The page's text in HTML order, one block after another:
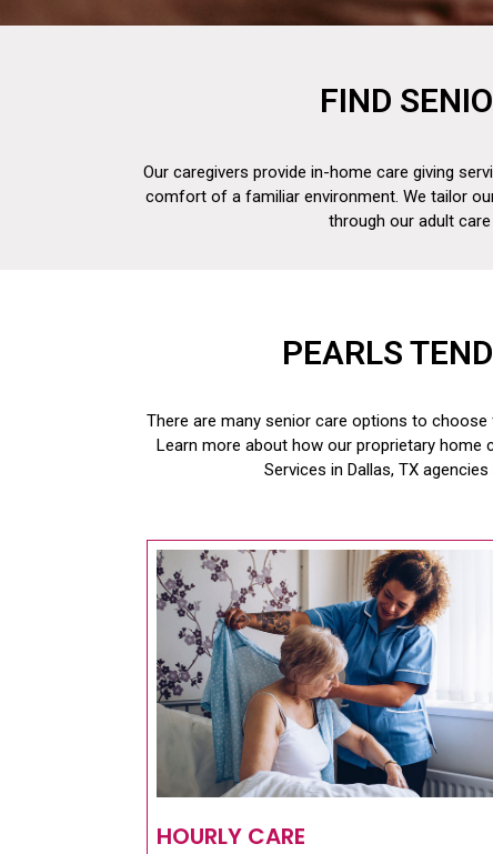
FIND
Our caregivers provide in-home care giving
comfort of a familiar environment. We tailor
through our adult
PEARLS
There are many senior care options to choose
Learn more about how our proprietary
Services in Dallas, TX agencies
HOURLY CARE